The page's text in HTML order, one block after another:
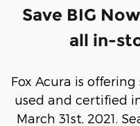
Save BIG
all in-
Fox Acura is
used and certified
March 31st, 2021.